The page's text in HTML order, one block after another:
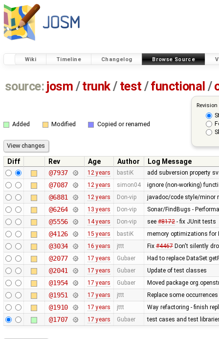
Wiki Timeline Changelog Browse Source
source: josm / trunk/ test /functional /
Added Modified Copied or renamed
Diff Rev Age Author
Log Message
@7937
12 years bastiK add subversion property
@7087 12 years simon04 ignore (non-working)
@6881 12 years Don-vip javadoc/code style/minor
@6264 13 years Don-vip Sonar/FindBugs -
@5556 14 years Don-vip see #8172- fix JUnit tests
@4126 15 years bastiK memory optimizations for
@3034 16 years jttt Fix #4467Don't silently
@2077 17 years Gubaer Had to replace
@2041 17 years Gubaer Update of test classes
@1954 17 years Gubaer Moved package
@1951 17 years jttt Replace some
@1910 17 years jttt Way refactoring - finish
@1707 17 years Gubaer test cases and test